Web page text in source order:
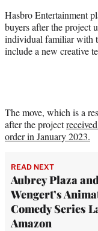
Hasbro Entertainment
buyers after the project
individual familiar with
include a new creative
The move, which is a
after the project
order in January 2023.
READ NEXT
Aubrey Plaza
Wengert’s
Comedy Series
Amazon